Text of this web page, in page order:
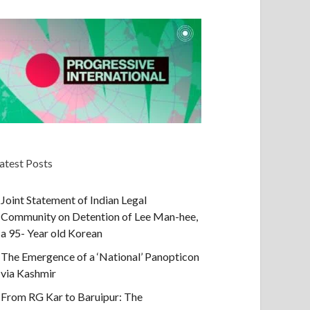
Posts
Joint Statement of Indian Legal
Community on Detention of Lee Man-hee,
a 95- Year old Korean
The Emergence of a ‘National’ Panopticon
via Kashmir
From RG Kar to Baruipur: The